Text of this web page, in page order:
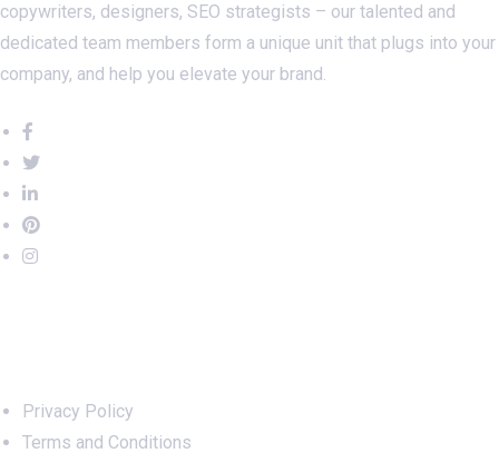
copywriters, designers, SEO strategists – our talented and
dedicated team members form a unique unit that plugs into your
company, and help you elevate your brand.
Privacy Policy
Terms and Conditions